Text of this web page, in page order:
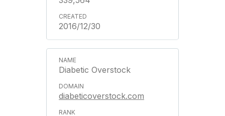
2016/12/30
Diabetic Overstock
diabeticoverstock.com